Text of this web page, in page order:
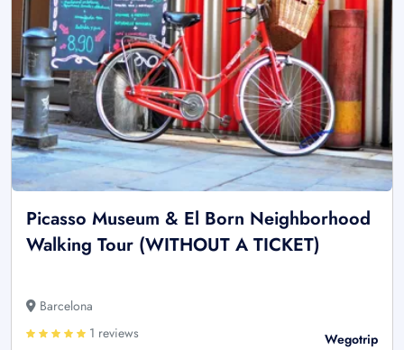
Picasso Museum & El Born Neighborhood
Walking Tour (WITHOUT A TICKET)
Barcelona
1 reviews
Wegotrip